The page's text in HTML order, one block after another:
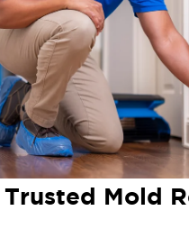
Trusted Mold